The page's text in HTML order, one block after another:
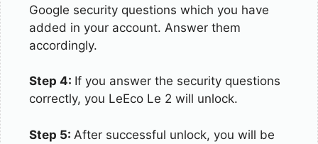
Google security questions which you have
added in your account. Answer them
accordingly.
Step 4: If you answer the security questions
correctly, you LeEco Le 2 will unlock.
Step 5: After successful unlock, you will be